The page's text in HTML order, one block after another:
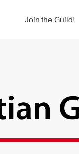
Join the Guild!